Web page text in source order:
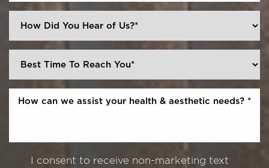
I consent to receive non-marketing text